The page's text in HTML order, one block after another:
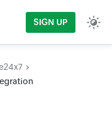
SIGN UP